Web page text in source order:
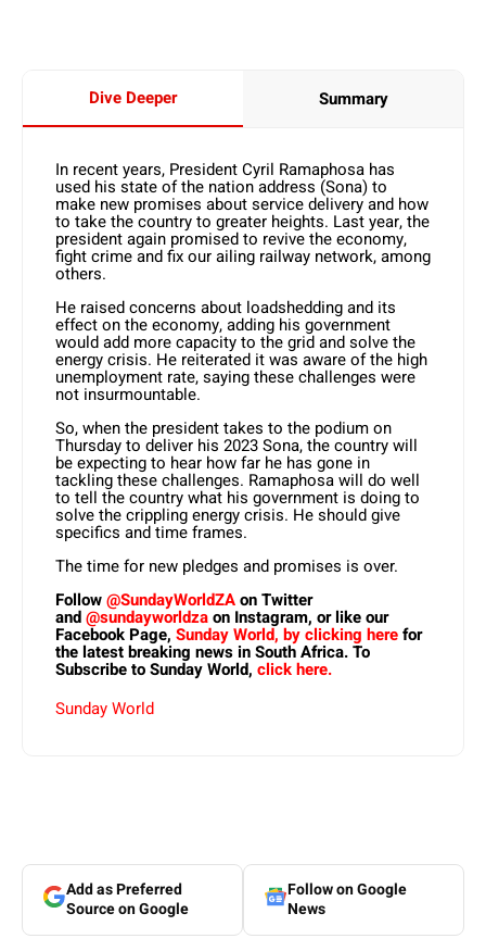
Dive Deeper Summary
In recent years, President Cyril Ramaphosa has
used his state of the nation address (Sona) to
make new promises about service delivery and how
to take the country to greater heights. Last year, the
president again promised to revive the economy,
fight crime and fix our ailing railway network, among
others.
He raised concerns about loadshedding and its
effect on the economy, adding his government
would add more capacity to the grid and solve the
energy crisis. He reiterated it was aware of the high
unemployment rate, saying these challenges were
not insurmountable.
So, when the president takes to the podium on
Thursday to deliver his 2023 Sona, the country will
be expecting to hear how far he has gone in
tackling these challenges. Ramaphosa will do well
to tell the country what his government is doing to
solve the crippling energy crisis. He should give
specifics and time frames.
The time for new pledges and promises is over.
Follow@SundayWorldZAon Twitter
and@sundayworldzaon Instagram, or like our
Facebook Page, Sunday World, by clicking herefor
the latest breaking news in South Africa. To
Subscribe to Sunday World, click here.
Sunday World
Add as Preferred
Source on Google
Follow on Google
News